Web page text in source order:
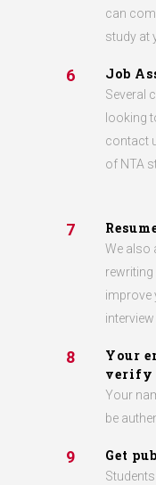
can
study at
6 Job
Several
looking
contact
of NTA
7
We also
rewriting
improve
8
Your
verify
Your
be
9 Get